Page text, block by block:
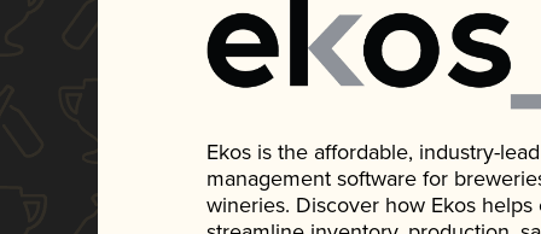
Ekos is the affordable, industry-
management software for
wineries. Discover how Ekos